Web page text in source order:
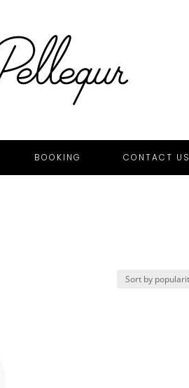
BOOKING CONTACT US